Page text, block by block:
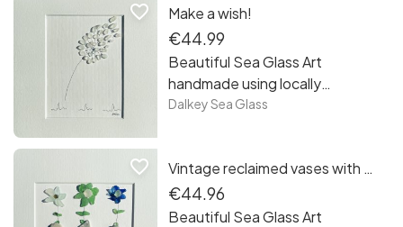
piece is unique framed and
ready to hang! Free postage in
Ireland.
favorite_border Make a wish!
€44.99
Beautiful Sea Glass Art
handmade using locally
recycled sea glass collected
piece is unique framed and
ready to hang! Free postage in
Ireland.
Dalkey Sea Glass
favorite_border Vintage reclaimed vases with sea glass flowers!
€44.96
Beautiful Sea Glass Art